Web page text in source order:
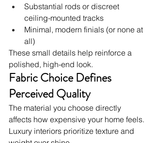
Substantial rods or discreet
ceiling-mounted tracks
Minimal, modern finials (or none at
all)
These small details help reinforce a
polished, high-end look.
Fabric Choice Defines
Perceived Quality
The material you choose directly
affects how expensive your home feels.
Luxury interiors prioritize texture and